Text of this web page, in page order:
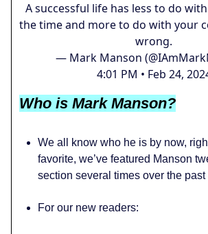
A successful life has less to do
the time and more to do with your
wrong.
— Mark Manson
4:01 PM • Feb 24,
Who is Mark Manson?
We all know who he is by now,
favorite, we’ve featured Manson
section several times over the past
For our new readers: